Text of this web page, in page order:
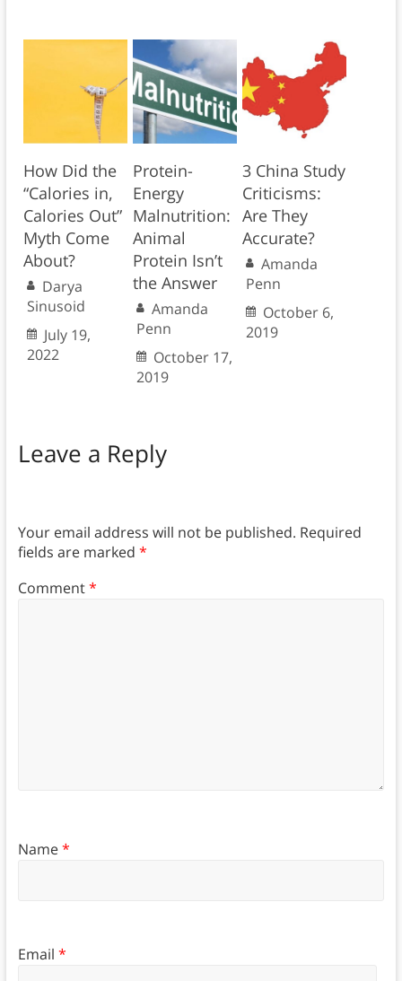
How Did the
“Calories in,
Calories Out”
Myth Come
About?
Darya
Sinusoid
July 19,
2022
Protein-
Energy
Malnutrition:
Animal
Protein Isn’t
the Answer
Amanda
Penn
October 17,
2019
3 China Study
Criticisms:
Are They
Accurate?
Amanda
Penn
October 6,
2019
Leave a Reply
Your email address will not be published. Required
fields are marked *
Comment*
Name*
Email *